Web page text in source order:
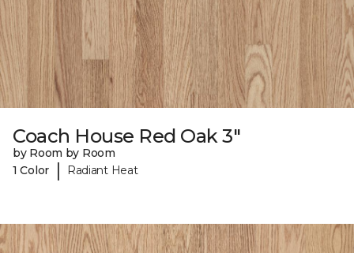
Coach House Red Oak 3"
by Room by Room
1 Color
| Radiant Heat